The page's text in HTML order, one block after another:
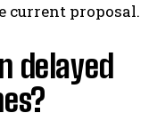
current proposal.
delayed